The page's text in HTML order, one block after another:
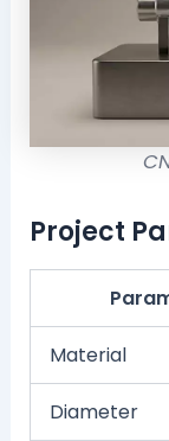
Project
Material
Diameter